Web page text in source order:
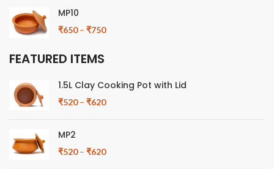
MP10
₹650– ₹750
FEATURED ITEMS
1.5L Clay Cooking Pot with Lid
₹520– ₹620
MP2
₹520– ₹620